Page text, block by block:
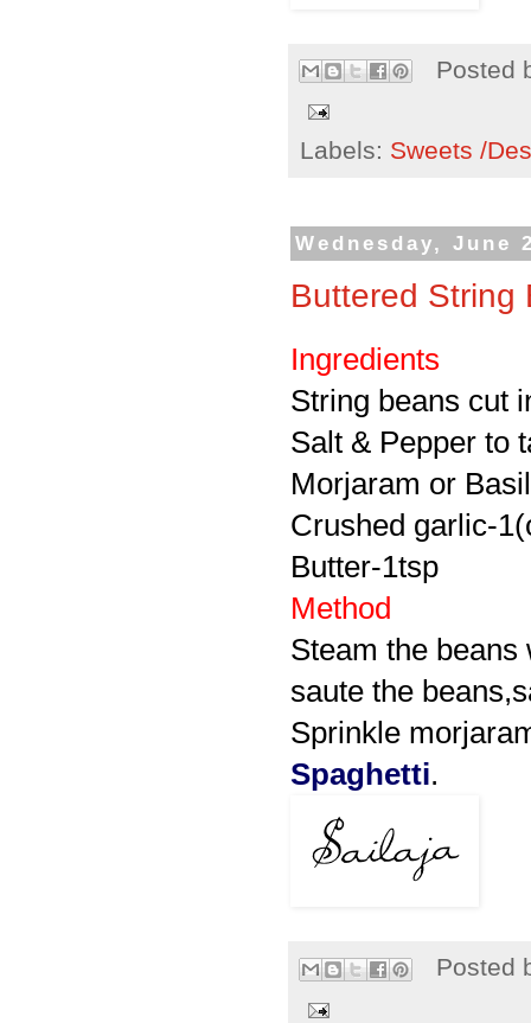
Posted
Labels: Sweets /
Wednesday, June
Buttered String
Ingredients
String beans cut
Salt & Pepper to
Morjaram or
Crushed garlic-
Butter-1tsp
Method
Steam the beans
saute the
Sprinkle
Spaghetti.
Posted